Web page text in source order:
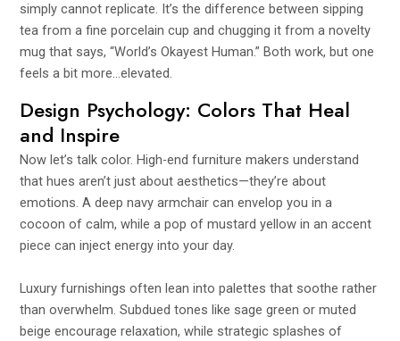
simply cannot replicate. It’s the difference between sipping
tea from a fine porcelain cup and chugging it from a novelty
mug that says, “World’s Okayest Human.” Both work, but one
feels a bit more…elevated.
Design Psychology: Colors That Heal
and Inspire
Now let’s talk color. High-end furniture makers understand
that hues aren’t just about aesthetics—they’re about
emotions. A deep navy armchair can envelop you in a
cocoon of calm, while a pop of mustard yellow in an accent
piece can inject energy into your day.
Luxury furnishings often lean into palettes that soothe rather
than overwhelm. Subdued tones like sage green or muted
beige encourage relaxation, while strategic splashes of